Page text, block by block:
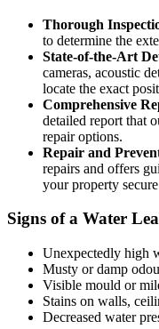
Thorough
to determine the
State-of-the-Art
cameras, acoustic
locate the exact
Comprehensive
detailed report that
repair options.
Repair and
repairs and offers
your property
Signs of a Water
Unexpectedly high
Musty or damp
Visible mould or
Stains on walls,
Decreased water